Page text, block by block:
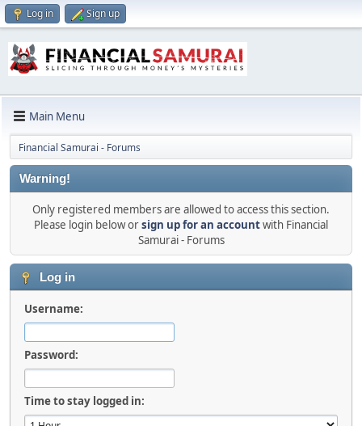
Log in Sign up
Main Menu
Financial Samurai - Forums
Warning!
Only registered members are allowed to access this section.
Please login below orsign up for an accountwith Financial
Samurai - Forums
Log in
Username:
Password:
Time to stay logged in: